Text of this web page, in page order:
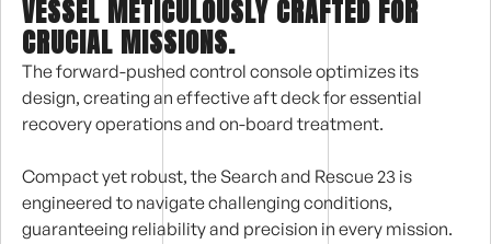
VESSEL METICULOUSLY CRAFTED FOR
CRUCIAL MISSIONS.
The forward-pushed control console optimizes its
design, creating an effective aft deck for essential
recovery operations and on-board treatment.
Compact yet robust, the Search and Rescue 23 is
engineered to navigate challenging conditions,
guaranteeing reliability and precision in every mission.